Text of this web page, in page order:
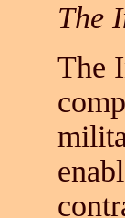
The
The